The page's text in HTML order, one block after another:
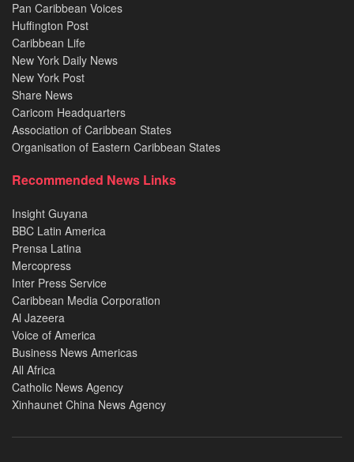
Pan Caribbean Voices
Huffington Post
Caribbean Life
New York Daily News
New York Post
Share News
Caricom Headquarters
Association of Caribbean States
Organisation of Eastern Caribbean States
Recommended News Links
Insight Guyana
BBC Latin America
Prensa Latina
Mercopress
Inter Press Service
Caribbean Media Corporation
Al Jazeera
Voice of America
Business News Americas
All Africa
Catholic News Agency
Xinhaunet China News Agency